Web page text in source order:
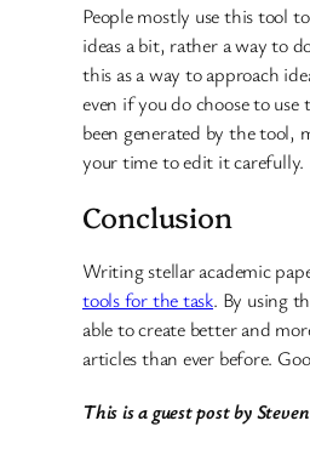
People mostly use this tool
ideas a bit, rather a way to
this as a way to approach
even if you do choose to use
been generated by the tool,
your time to edit it carefully.
Conclusion
Writing stellar academic
tools for the task. By using
able to create better and
articles than ever before.
This is a guest post by